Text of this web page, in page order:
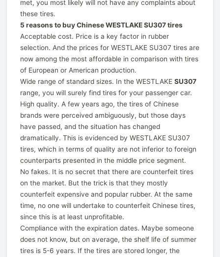
met, you most likely will not have any complaints about
these tires.
5 reasons to buy Chinese WESTLAKE SU307 tires
Acceptable cost. Price is a key factor in rubber
selection. And the prices for WESTLAKE SU307 tires are
now among the most affordable in comparison with tires
of European or American production.
Wide range of standard sizes. In the WESTLAKESU307
range, you will surely find tires for your passenger car.
High quality. A few years ago, the tires of Chinese
brands were perceived ambiguously, but those days
have passed, and the situation has changed
dramatically. This is evidenced by WESTLAKE SU307
tires, which in terms of quality are not inferior to foreign
counterparts presented in the middle price segment.
No fakes. It is no secret that there are counterfeit tires
on the market. But the trick is that they mostly
counterfeit expensive and popular rubber. At the same
time, no one will undertake to counterfeit Chinese tires,
since this is at least unprofitable.
Compliance with the expiration dates. Maybe someone
does not know, but on average, the shelf life of summer
tires is 5-6 years. If the tires are stored longer, the